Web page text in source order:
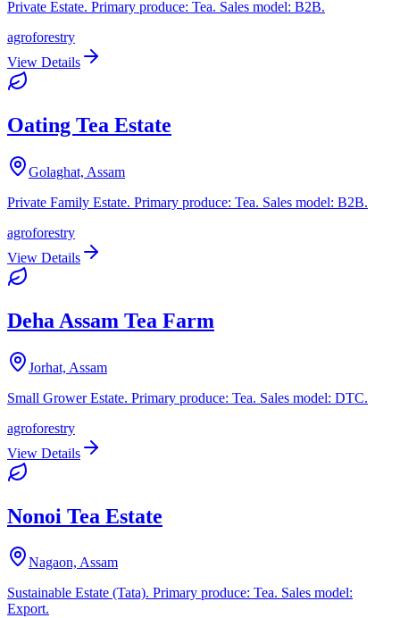
Private Estate. Primary produce: Tea. Sales model: B2B.
agroforestry
View Details
Oating Tea Estate
Golaghat, Assam
Private Family Estate. Primary produce: Tea. Sales model: B2B.
agroforestry
View Details
Deha Assam Tea Farm
Jorhat, Assam
Small Grower Estate. Primary produce: Tea. Sales model: DTC.
agroforestry
View Details
Nonoi Tea Estate
Nagaon, Assam
Sustainable Estate (Tata). Primary produce: Tea. Sales model:
Export.